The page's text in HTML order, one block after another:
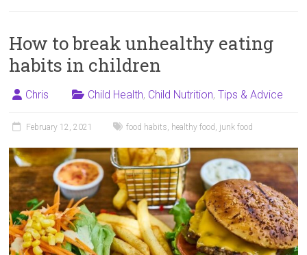
How to break unhealthy eating
habits in children
Chris Child Health, Child Nutrition,Tips & Advice
February 12, 2021 food habits, healthy food , junk food